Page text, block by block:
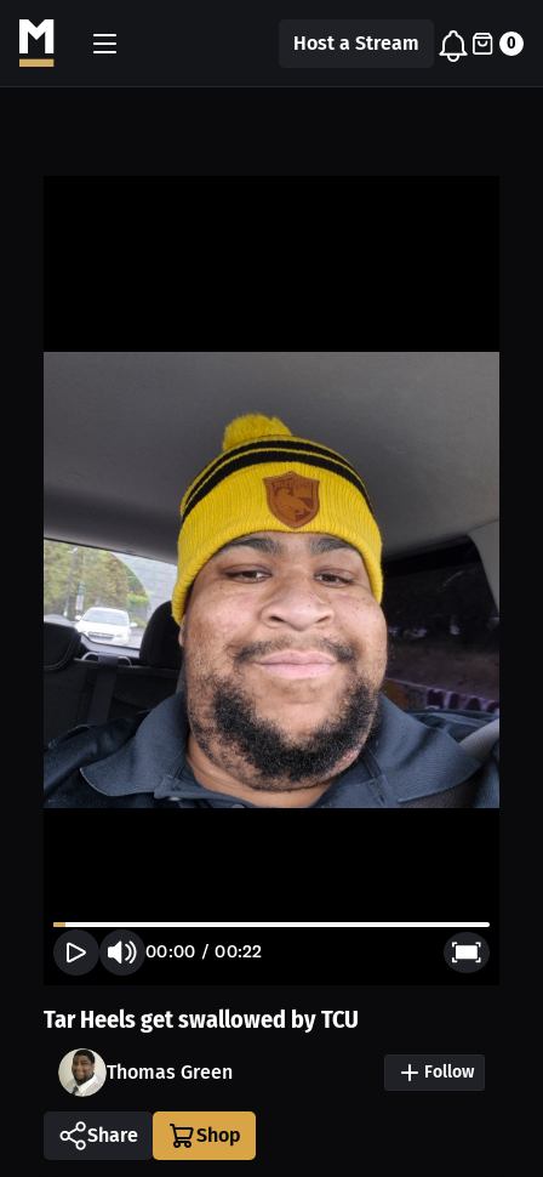
Host a Stream 0
00:00 /00:22
Tar Heels get swallowed by TCU
Thomas Green Follow
Share